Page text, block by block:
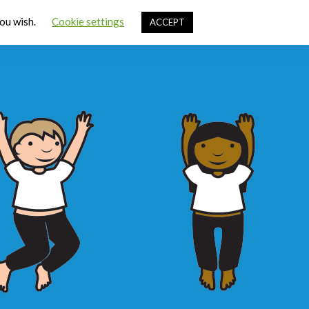
Contact Us Sign In
wish. Cookie settings ACCEPT